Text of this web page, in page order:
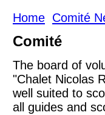
Home Comité
Comité
The board of
"Chalet Nicolas
well suited to
all guides and